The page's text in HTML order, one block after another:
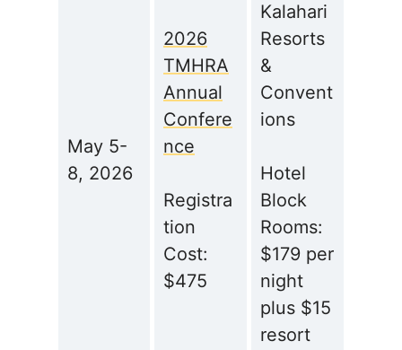
May 5-
8, 2026
2026
TMHRA
Annual
Confere
nce
Registra
tion
Cost:
$475
Kalahari
Resorts
&
Convent
ions
Hotel
Block
Rooms:
$179 per
night
plus $15
resort